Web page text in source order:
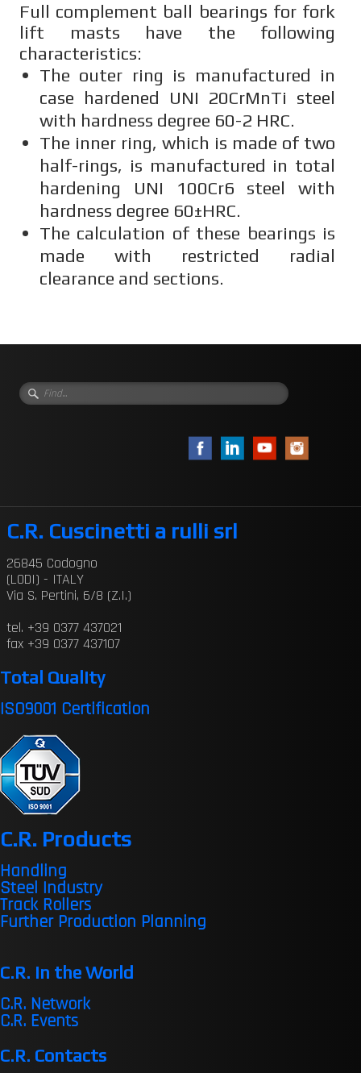
Full complement ball bearings for fork
lift masts have the following
characteristics:
The outer ring is manufactured in
case hardened UNI 20CrMnTi steel
with hardness degree 60-2 HRC.
The inner ring, which is made of two
half-rings, is manufactured in total
hardening UNI 100Cr6 steel with
hardness degree 60±HRC.
The calculation of these bearings is
made with restricted radial
clearance and sections.
C.R. Cuscinetti a rulli srl
26845 Codogno
(LODI) - ITALY
Via S. Pertini, 6/8 (Z.I.)
tel. +39 0377 437021
fax +39 0377 437107
Total Quality
ISO9001 Certification
C.R. Products
Handling
Steel Industry
Track Rollers
Further Production Planning
C.R. in the World
C.R. Network
C.R. Events
C.R. Contacts